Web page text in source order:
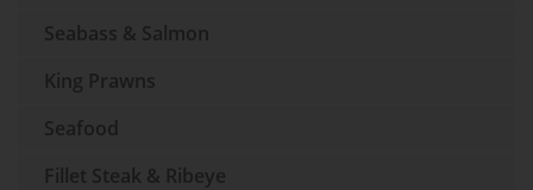
Seabass & Salmon
King Prawns
Seafood
Fillet Steak & Ribeye